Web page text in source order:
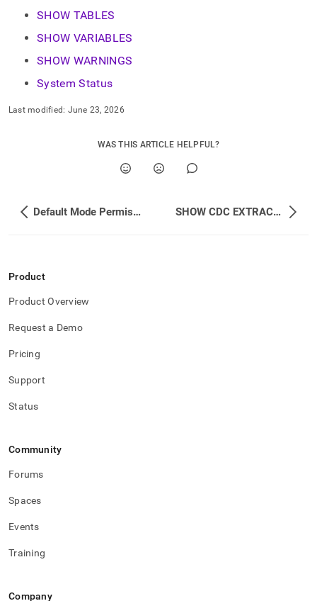
SHOW TABLES
SHOW VARIABLES
SHOW WARNINGS
System Status
Last modified: June 23, 2026
WAS THIS ARTICLE HELPFUL?
Default Mode Permissions Changes SHOW CDC EXTRACTOR POOL
Product
Product Overview
Request a Demo
Pricing
Support
Status
Community
Forums
Spaces
Events
Training
Company